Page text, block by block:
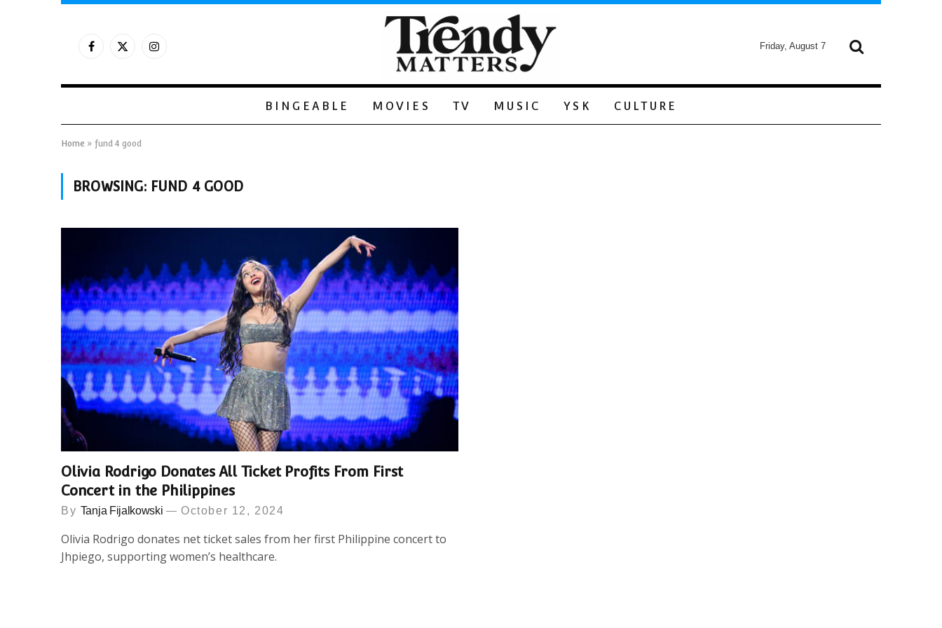
Facebook
X
Instagram
Friday, August 7
BINGEABLE MOVIES TV MUSIC YSK CULTURE
Home » fund 4 good
BROWSING: FUND 4 GOOD
Olivia Rodrigo Donates All Ticket Profits From First
Concert in the Philippines
By Tanja Fijalkowski October 12, 2024
Olivia Rodrigo donates net ticket sales from her first Philippine concert to
Jhpiego, supporting women’s healthcare.